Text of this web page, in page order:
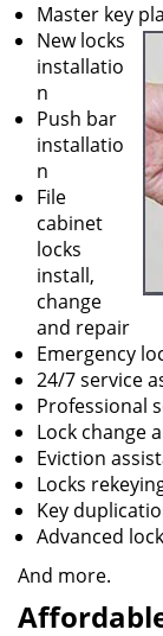
Master key
New locks
installatio
n
Push bar
installatio
n
File
cabinet
locks
install,
change
and repair
Emergency
24/7 service
Professional
Lock change
Eviction
Locks
Key
Advanced
And more.